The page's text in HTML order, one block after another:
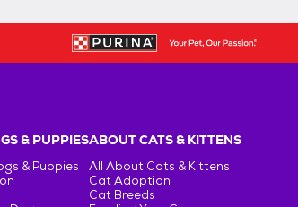
& PUPPIES
& Puppies
ABOUT CATS & KITTENS
All About Cats & Kittens
Cat Adoption
Cat Breeds